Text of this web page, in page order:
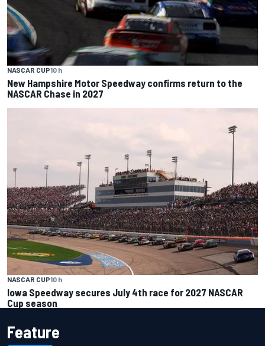
NASCAR CUP10 h
New Hampshire Motor Speedway confirms return to the
NASCAR Chase in 2027
NASCAR CUP10 h
Iowa Speedway secures July 4th race for 2027 NASCAR
Cup season
Feature